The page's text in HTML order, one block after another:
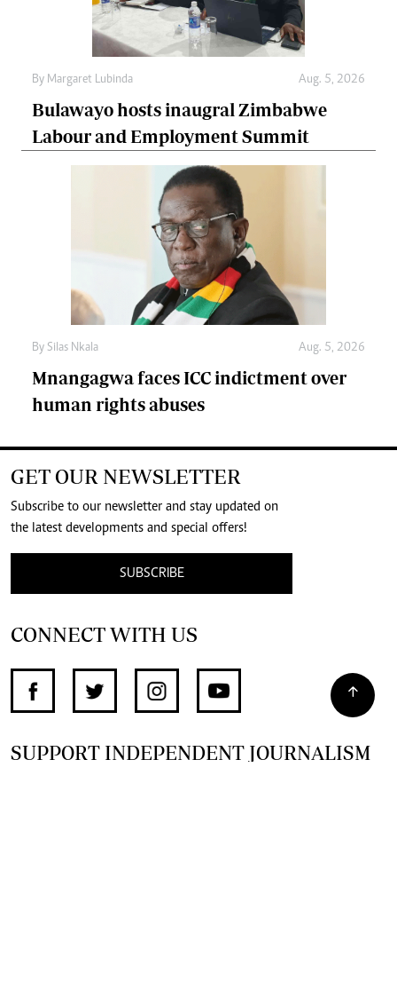
By Margaret Lubinda Aug. 5, 2026
Bulawayo hosts inaugral Zimbabwe
Labour and Employment Summit
By Silas Nkala Aug. 5, 2026
Mnangagwa faces ICC indictment over
human rights abuses
GET OUR NEWSLETTER
Subscribe to our newsletter and stay updated on
the latest developments and special offers!
SUBSCRIBE
CONNECT WITH US
SUPPORT INDEPENDENT JOURNALISM